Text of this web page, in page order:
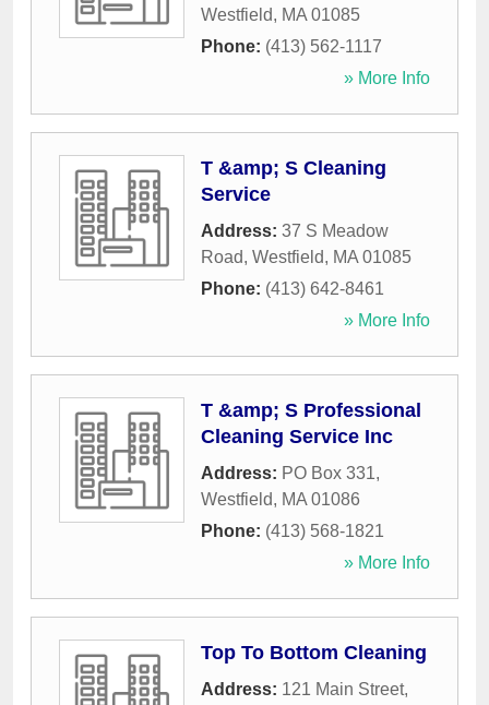
Westfield, MA 01085
Phone: (413) 562-1117
» More Info
T &amp; S Cleaning
Service
Address: 37 S Meadow
Road, Westfield, MA 01085
Phone: (413) 642-8461
» More Info
T &amp; S Professional
Cleaning Service Inc
Address: PO Box 331,
Westfield, MA 01086
Phone: (413) 568-1821
» More Info
Top To Bottom Cleaning
Address: 121 Main Street,